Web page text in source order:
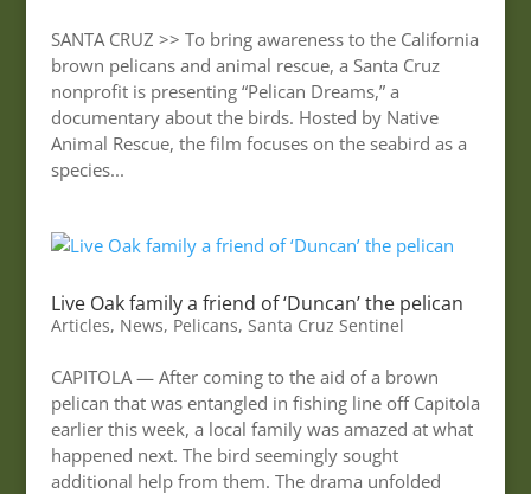
SANTA CRUZ >> To bring awareness to the California
brown pelicans and animal rescue, a Santa Cruz
nonprofit is presenting “Pelican Dreams,” a
documentary about the birds. Hosted by Native
Animal Rescue, the film focuses on the seabird as a
species...
Live Oak family a friend of ‘Duncan’ the pelican
Articles, News, Pelicans, Santa Cruz Sentinel
CAPITOLA — After coming to the aid of a brown
pelican that was entangled in fishing line off Capitola
earlier this week, a local family was amazed at what
happened next. The bird seemingly sought
additional help from them. The drama unfolded